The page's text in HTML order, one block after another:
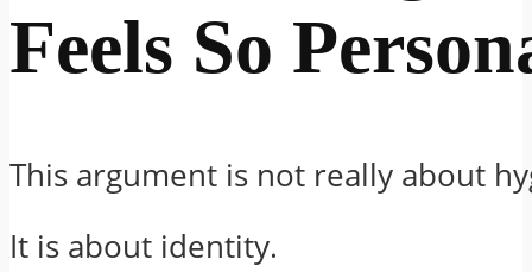
Feels So
This argument is not really about
It is about identity.